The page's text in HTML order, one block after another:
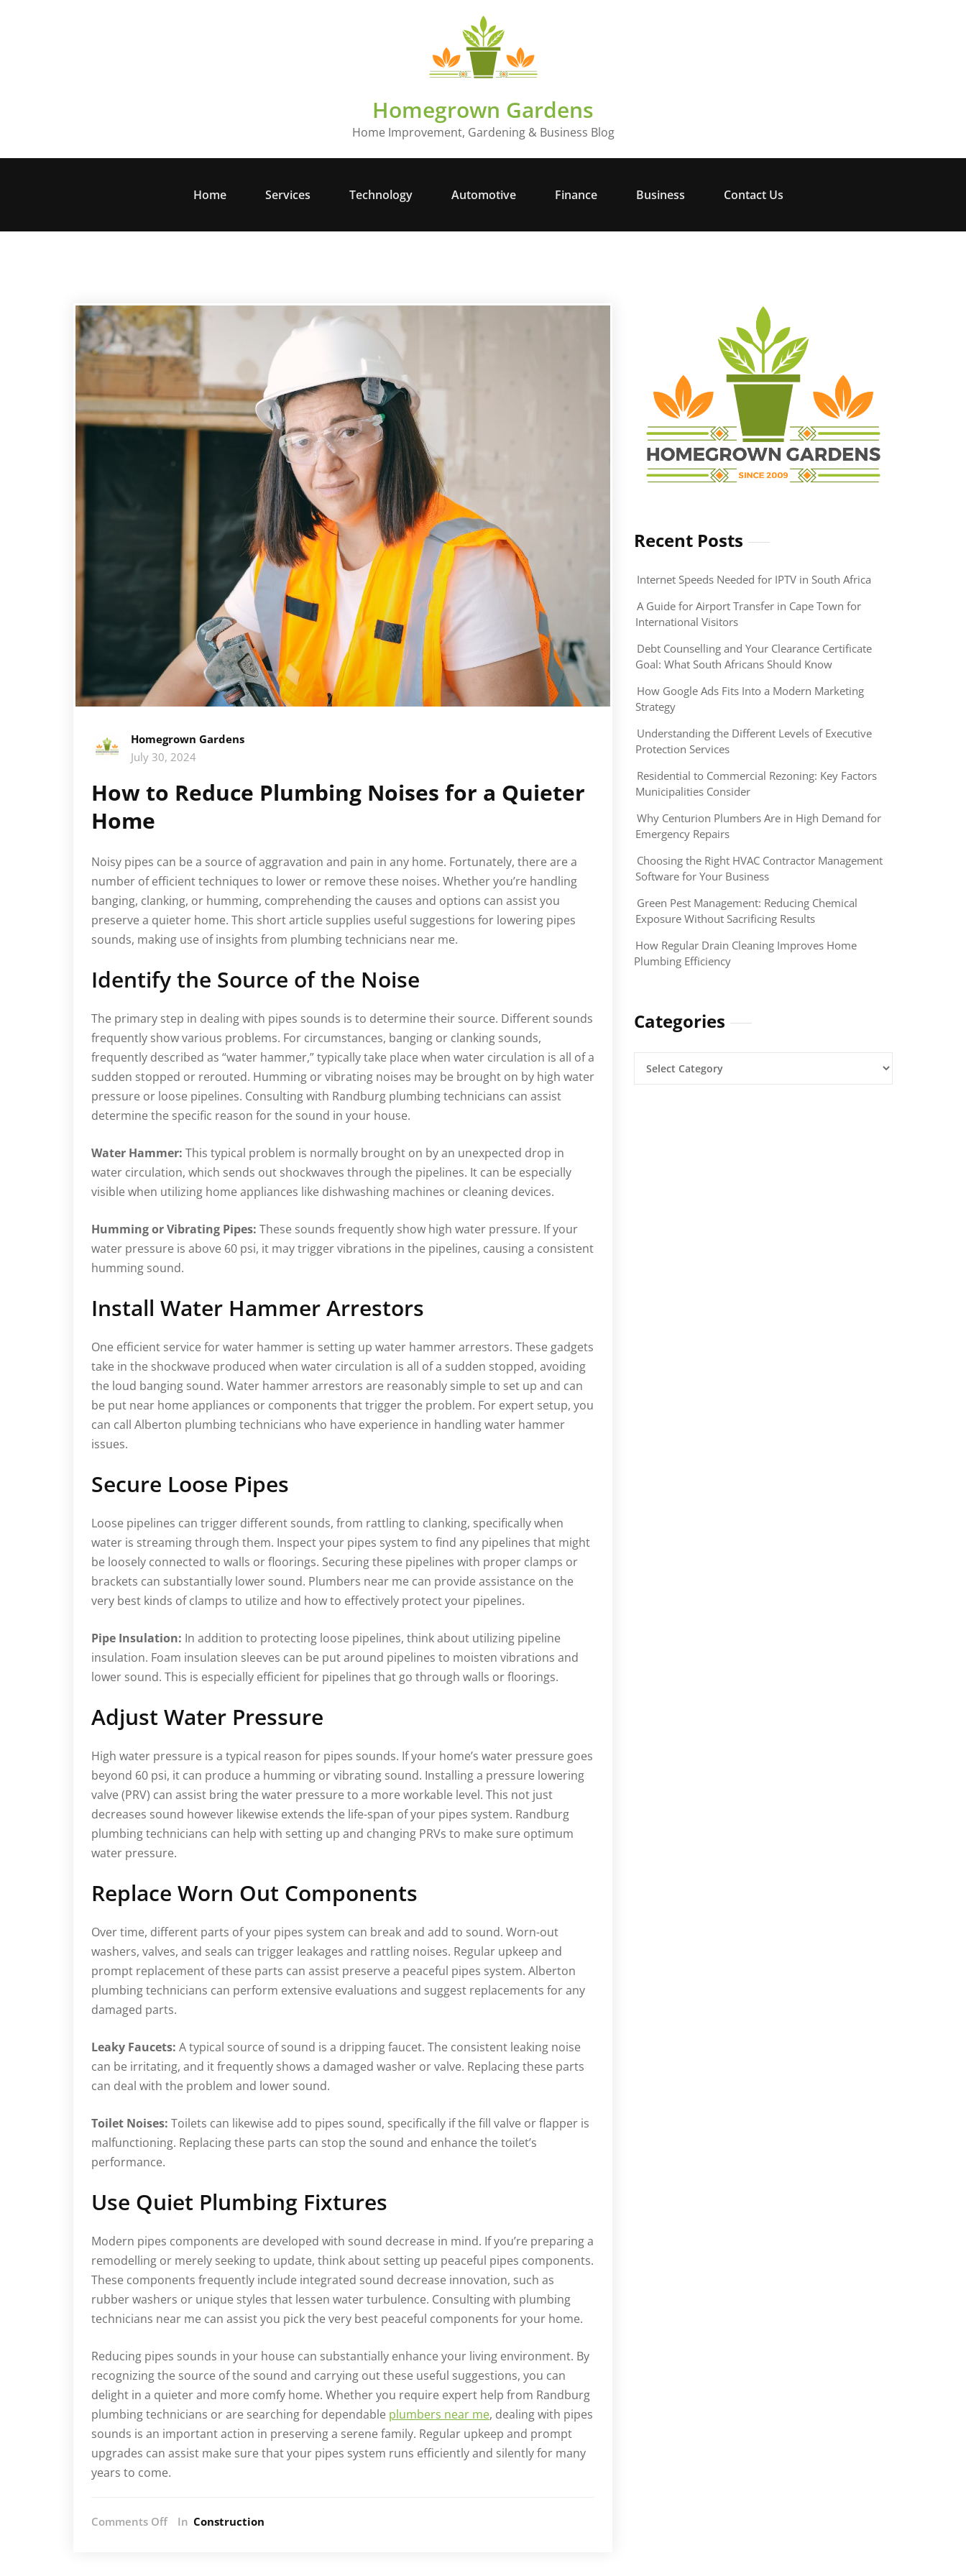
Homegrown Gardens
Home Improvement, Gardening & Business Blog
Home Services Technology Automotive Finance Business Contact Us
Homegrown Gardens
July 30, 2024
How to Reduce Plumbing Noises for a Quieter
Home
Noisy pipes can be a source of aggravation and pain in any home. Fortunately, there are a
number of efficient techniques to lower or remove these noises. Whether you’re handling
banging, clanking, or humming, comprehending the causes and options can assist you
preserve a quieter home. This short article supplies useful suggestions for lowering pipes
sounds, making use of insights from plumbing technicians near me.
Identify the Source of the Noise
The primary step in dealing with pipes sounds is to determine their source. Different sounds
frequently show various problems. For circumstances, banging or clanking sounds,
frequently described as “water hammer,” typically take place when water circulation is all of a
sudden stopped or rerouted. Humming or vibrating noises may be brought on by high water
pressure or loose pipelines. Consulting with Randburg plumbing technicians can assist
determine the specific reason for the sound in your house.
Water Hammer: This typical problem is normally brought on by an unexpected drop in
water circulation, which sends out shockwaves through the pipelines. It can be especially
visible when utilizing home appliances like dishwashing machines or cleaning devices.
Humming or Vibrating Pipes: These sounds frequently show high water pressure. If your
water pressure is above 60 psi, it may trigger vibrations in the pipelines, causing a consistent
humming sound.
Install Water Hammer Arrestors
One efficient service for water hammer is setting up water hammer arrestors. These gadgets
take in the shockwave produced when water circulation is all of a sudden stopped, avoiding
the loud banging sound. Water hammer arrestors are reasonably simple to set up and can
be put near home appliances or components that trigger the problem. For expert setup, you
can call Alberton plumbing technicians who have experience in handling water hammer
issues.
Secure Loose Pipes
Loose pipelines can trigger different sounds, from rattling to clanking, specifically when
water is streaming through them. Inspect your pipes system to find any pipelines that might
be loosely connected to walls or floorings. Securing these pipelines with proper clamps or
brackets can substantially lower sound. Plumbers near me can provide assistance on the
very best kinds of clamps to utilize and how to effectively protect your pipelines.
Pipe Insulation: In addition to protecting loose pipelines, think about utilizing pipeline
insulation. Foam insulation sleeves can be put around pipelines to moisten vibrations and
lower sound. This is especially efficient for pipelines that go through walls or floorings.
Adjust Water Pressure
High water pressure is a typical reason for pipes sounds. If your home’s water pressure goes
beyond 60 psi, it can produce a humming or vibrating sound. Installing a pressure lowering
valve (PRV) can assist bring the water pressure to a more workable level. This not just
decreases sound however likewise extends the life-span of your pipes system. Randburg
plumbing technicians can help with setting up and changing PRVs to make sure optimum
water pressure.
Replace Worn Out Components
Over time, different parts of your pipes system can break and add to sound. Worn-out
washers, valves, and seals can trigger leakages and rattling noises. Regular upkeep and
prompt replacement of these parts can assist preserve a peaceful pipes system. Alberton
plumbing technicians can perform extensive evaluations and suggest replacements for any
damaged parts.
Leaky Faucets: A typical source of sound is a dripping faucet. The consistent leaking noise
can be irritating, and it frequently shows a damaged washer or valve. Replacing these parts
can deal with the problem and lower sound.
Toilet Noises: Toilets can likewise add to pipes sound, specifically if the fill valve or flapper is
malfunctioning. Replacing these parts can stop the sound and enhance the toilet’s
performance.
Use Quiet Plumbing Fixtures
Modern pipes components are developed with sound decrease in mind. If you’re preparing a
remodelling or merely seeking to update, think about setting up peaceful pipes components.
These components frequently include integrated sound decrease innovation, such as
rubber washers or unique styles that lessen water turbulence. Consulting with plumbing
technicians near me can assist you pick the very best peaceful components for your home.
Reducing pipes sounds in your house can substantially enhance your living environment. By
recognizing the source of the sound and carrying out these useful suggestions, you can
delight in a quieter and more comfy home. Whether you require expert help from Randburg
plumbing technicians or are searching for dependable plumbers near me, dealing with pipes
sounds is an important action in preserving a serene family. Regular upkeep and prompt
upgrades can assist make sure that your pipes system runs efficiently and silently for many
years to come.
Comments OffonIn Construction
Recent Posts
Internet Speeds Needed for IPTV in South Africa
A Guide for Airport Transfer in Cape Town for
International Visitors
Debt Counselling and Your Clearance Certificate
Goal: What South Africans Should Know
How Google Ads Fits Into a Modern Marketing
Strategy
Understanding the Different Levels of Executive
Protection Services
Residential to Commercial Rezoning: Key Factors
Municipalities Consider
Why Centurion Plumbers Are in High Demand for
Emergency Repairs
Choosing the Right HVAC Contractor Management
Software for Your Business
Green Pest Management: Reducing Chemical
Exposure Without Sacrificing Results
How Regular Drain Cleaning Improves Home
Plumbing Efficiency
Categories